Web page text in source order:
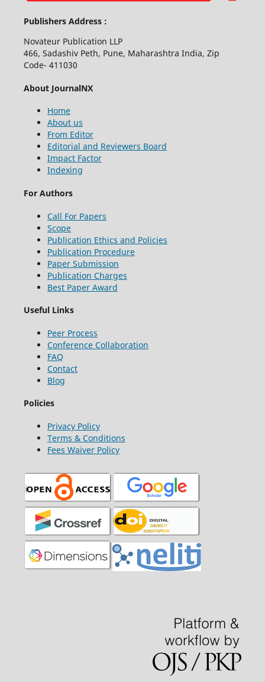
Publishers Address :
Novateur Publication LLP
466, Sadashiv Peth, Pune, Maharashtra India, Zip
Code- 411030
About JournalNX
Home
About us
From Editor
Editorial and Reviewers Board
Impact Factor
Indexing
For Authors
Call For Papers
Scope
Publication Ethics and Policies
Publication Procedure
Paper Submission
Publication Charges
Best Paper Award
Useful Links
Peer Process
Conference Collaboration
FAQ
Contact
Blog
Policies
Privacy Policy
Terms & Conditions
Fees Waiver Policy